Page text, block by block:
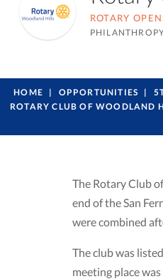
ROTARY
HOME OPPORTUNITIES
ROTARY CLUB OF WOODLAND
The Rotary Club
end of the San
were combined
The club was
meeting place